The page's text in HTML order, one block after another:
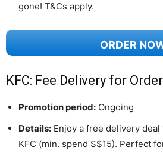
gone! T&Cs apply.
ORDER
KFC: Fee Delivery for
Promotion period: Ongoing
Details: Enjoy a free delivery
KFC (min. spend S$15). Perfect